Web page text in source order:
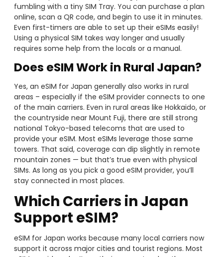
fumbling with a tiny SIM Tray. You can purchase a plan
online, scan a QR code, and begin to use it in minutes.
Even first-timers are able to set up their eSIMs easily!
Using a physical SIM takes way longer and usually
requires some help from the locals or a manual.
Does eSIM Work in Rural Japan?
Yes, an eSIM for Japan generally also works in rural
areas – especially if the eSIM provider connects to one
of the main carriers. Even in rural areas like Hokkaido, or
the countryside near Mount Fuji, there are still strong
national Tokyo-based telecoms that are used to
provide your eSIM. Most eSIMs leverage those same
towers. That said, coverage can dip slightly in remote
mountain zones — but that’s true even with physical
SIMs. As long as you pick a good eSIM provider, you’ll
stay connected in most places.
Which Carriers in Japan
Support eSIM?
eSIM for Japan works because many local carriers now
support it across major cities and tourist regions. Most